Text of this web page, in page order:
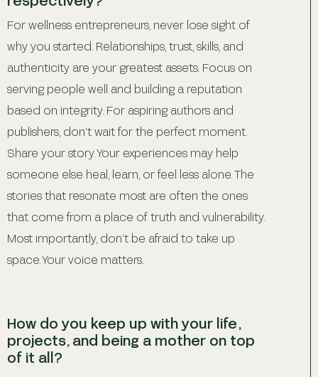
For wellness entrepreneurs, never lose sight of
why you started. Relationships, trust, skills, and
authenticity are your greatest assets. Focus on
serving people well and building a reputation
based on integrity. For aspiring authors and
publishers, don’t wait for the perfect moment.
Share your story. Your experiences may help
someone else heal, learn, or feel less alone. The
stories that resonate most are often the ones
that come from a place of truth and vulnerability.
Most importantly, don’t be afraid to take up
space. Your voice matters.
How do you keep up with your life,
projects, and being a mother on top
of it all?